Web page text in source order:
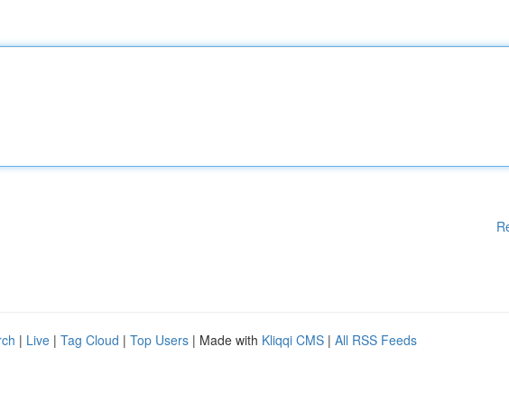
| Live | Tag Cloud | Top Users | Made with Kliqqi CMS | All RSS Feeds